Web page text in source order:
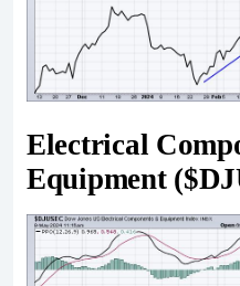
Electrical
Equipment